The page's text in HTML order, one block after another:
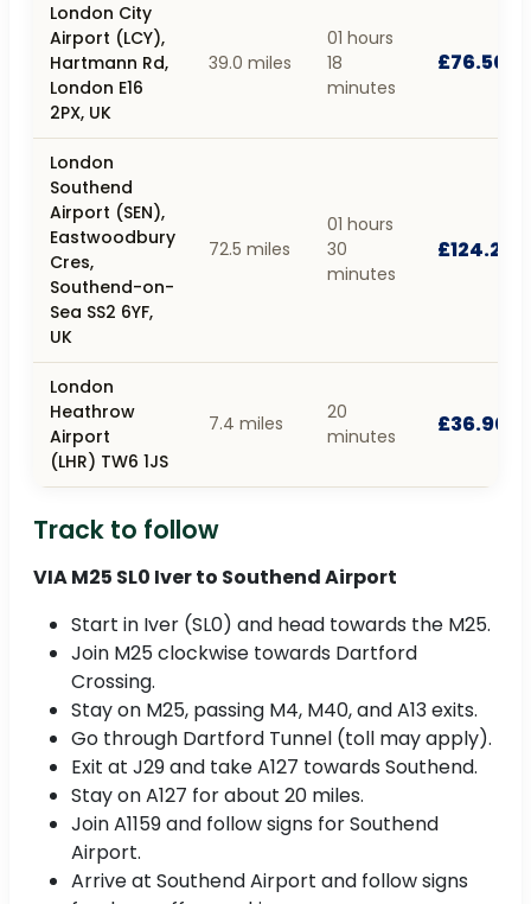
London City
Airport (LCY),
Hartmann Rd,
London E16
2PX, UK
39.0 miles
01 hours
18
minutes
£76.50
London
Southend
Airport (SEN),
Eastwoodbury
Cres,
Southend-on-
Sea SS2 6YF,
UK
72.5 miles
01 hours
30
minutes
£124.20
London
Heathrow
Airport
(LHR) TW6 1JS
7.4 miles
20
minutes
£36.90
Track to follow
VIA M25 SL0 Iver to Southend Airport
Start in Iver (SL0) and head towards the M25.
Join M25 clockwise towards Dartford
Crossing.
Stay on M25, passing M4, M40, and A13 exits.
Go through Dartford Tunnel (toll may apply).
Exit at J29 and take A127 towards Southend.
Stay on A127 for about 20 miles.
Join A1159 and follow signs for Southend
Airport.
Arrive at Southend Airport and follow signs